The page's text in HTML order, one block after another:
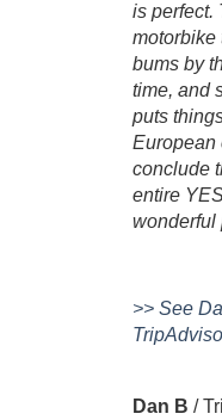
is perfect.
motorbike
bums by
time, and
puts
European
conclude
entire
wonderful
>> See
Dan B /